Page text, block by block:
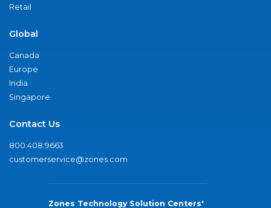
Retail
Global
Canada
Europe
India
Singapore
Contact Us
800.408.9663
customerservice@zones.com
Zones Technology Solution Centers'